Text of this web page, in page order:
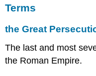
Terms
the Great
The last and most
the Roman Empire.